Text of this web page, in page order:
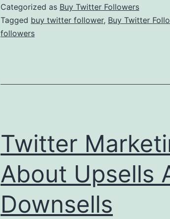
Categorized as Buy Twitter Followers
Tagged buy twitter follower, Buy Twitter
followers
Twitter
About Upsells
Downsells